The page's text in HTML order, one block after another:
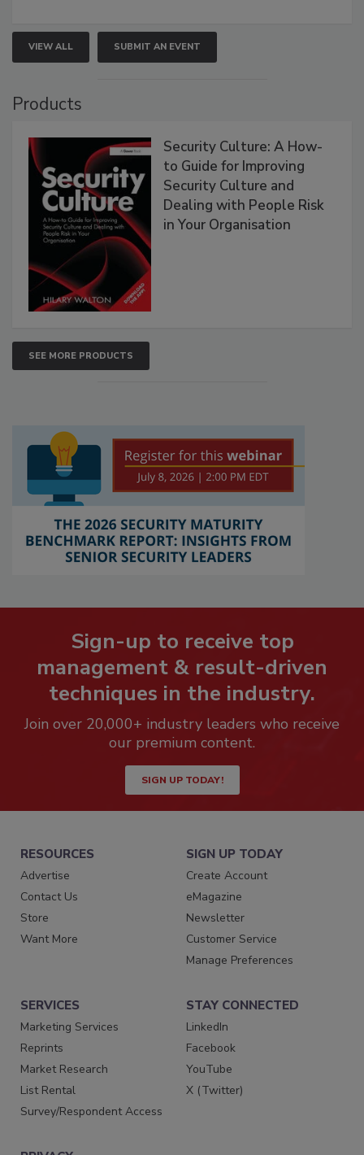
VIEW ALL SUBMIT AN EVENT
Products
Security Culture: A How-
to Guide for Improving
Security Culture and
Dealing with People Risk
in Your Organisation
SEE MORE PRODUCTS
Sign-up to receive top
management & result-driven
techniques in the industry.
Join over 20,000+ industry leaders who receive
our premium content.
SIGN UP TODAY!
RESOURCES
Advertise
Contact Us
Store
Want More
SIGN UP TODAY
Create Account
eMagazine
Newsletter
Customer Service
Manage Preferences
SERVICES
Marketing Services
Reprints
Market Research
List Rental
Survey/Respondent Access
STAY CONNECTED
LinkedIn
Facebook
YouTube
X (Twitter)